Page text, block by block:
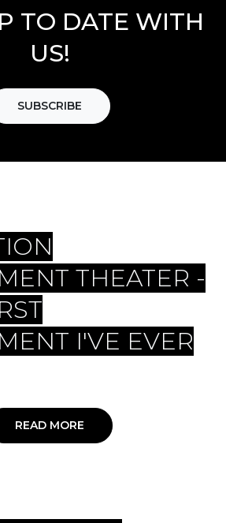
TO DATE WITH
US!
SUBSCRIBE
THEATER -
I'VE EVER
READ MORE